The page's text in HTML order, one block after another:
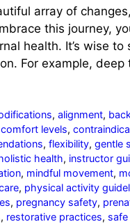
array of
this journey,
health. It’s wise
For example,
,alignment,
comfort levels,
, flexibility, gentle
health, instructor
, mindful movement,
, physical activity
, pregnancy safety,
, restorative practices,